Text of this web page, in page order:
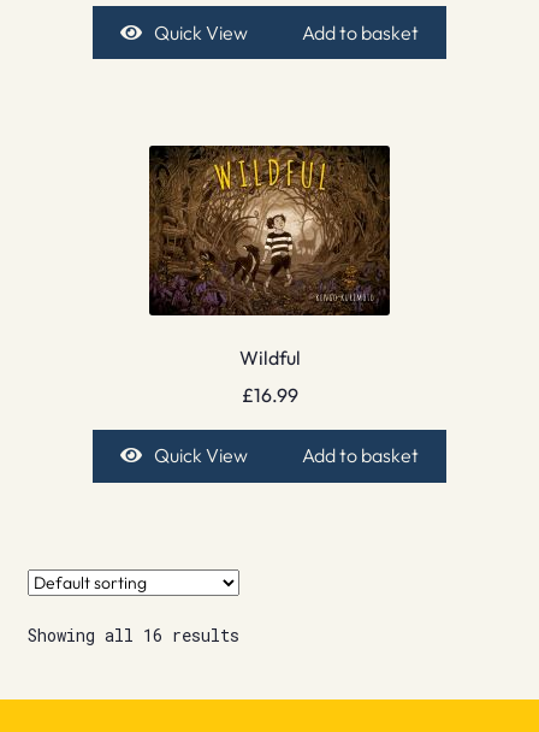
Quick View Add to basket
Wildful
£16.99
Quick View Add to basket
Showing all 16 results